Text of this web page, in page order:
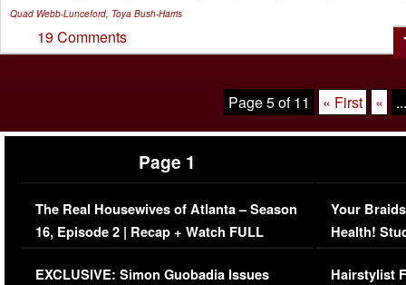
Quad Webb-Lunceford, Toya Bush-Harris
19 Comments
Page 5 of 11 « First « ...
Page 1
The Real Housewives of Atlanta – Season
16, Episode 2 | Recap + Watch FULL
Episode (VIDEO)
EXCLUSIVE: Simon Guobadia Issues
Your
Health!
Concerns
Hairstylist